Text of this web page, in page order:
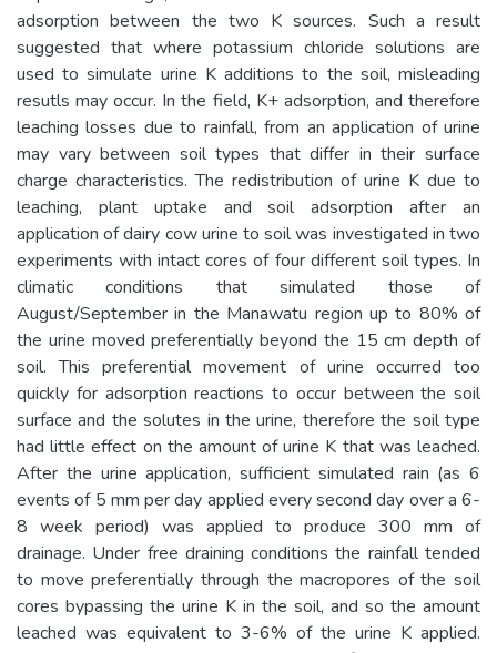
adsorption between the two K sources. Such a result
suggested that where potassium chloride solutions are
used to simulate urine K additions to the soil, misleading
resutls may occur. In the field, K+ adsorption, and therefore
leaching losses due to rainfall, from an application of urine
may vary between soil types that differ in their surface
charge characteristics. The redistribution of urine K due to
leaching, plant uptake and soil adsorption after an
application of dairy cow urine to soil was investigated in two
experiments with intact cores of four different soil types. In
climatic conditions that simulated those of
August/September in the Manawatu region up to 80% of
the urine moved preferentially beyond the 15 cm depth of
soil. This preferential movement of urine occurred too
quickly for adsorption reactions to occur between the soil
surface and the solutes in the urine, therefore the soil type
had little effect on the amount of urine K that was leached.
After the urine application, sufficient simulated rain (as 6
events of 5 mm per day applied every second day over a 6-
8 week period) was applied to produce 300 mm of
drainage. Under free draining conditions the rainfall tended
to move preferentially through the macropores of the soil
cores bypassing the urine K in the soil, and so the amount
leached was equivalent to 3-6% of the urine K applied.